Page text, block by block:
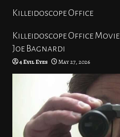
Killeidoscope Office
Killeidoscope Office
Joe Bagnardi
4 Evil Eyes May 27, 2026